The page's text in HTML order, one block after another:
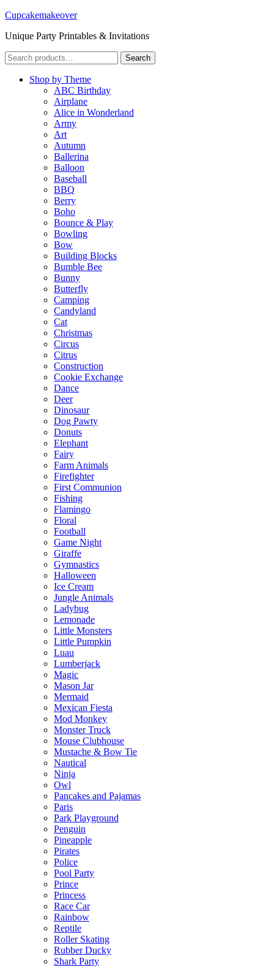
Cupcakemakeover
Unique Party Printables & Invitations
Search
for:
Search
Shop by Theme
ABC Birthday
Airplane
Alice in Wonderland
Army
Art
Autumn
Ballerina
Balloon
Baseball
BBQ
Berry
Boho
Bounce & Play
Bowling
Bow
Building Blocks
Bumble Bee
Bunny
Butterfly
Camping
Candyland
Cat
Christmas
Circus
Citrus
Construction
Cookie Exchange
Dance
Deer
Dinosaur
Dog Pawty
Donuts
Elephant
Fairy
Farm Animals
Firefighter
First Communion
Fishing
Flamingo
Floral
Football
Game Night
Giraffe
Gymnastics
Halloween
Ice Cream
Jungle Animals
Ladybug
Lemonade
Little Monsters
Little Pumpkin
Luau
Lumberjack
Magic
Mason Jar
Mermaid
Mexican Fiesta
Mod Monkey
Monster Truck
Mouse Clubhouse
Mustache & Bow Tie
Nautical
Ninja
Owl
Pancakes and Pajamas
Paris
Park Playground
Penguin
Pineapple
Pirates
Police
Pool Party
Prince
Princess
Race Car
Rainbow
Reptile
Roller Skating
Rubber Ducky
Shark Party